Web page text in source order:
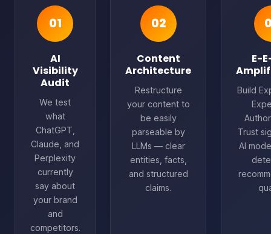
01
AI
Visibility
Audit
We test
what
ChatGPT,
Claude, and
Perplexity
currently
say about
your brand
and
competitors.
02
Content
Architecture
Restructure
your content to
be easily
parseable by
LLMs — clear
entities, facts,
and structured
claims.
E-
Build
Trust
AI